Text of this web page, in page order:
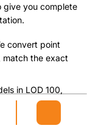
give you complete
convert point
match the exact
in LOD 100,
your project